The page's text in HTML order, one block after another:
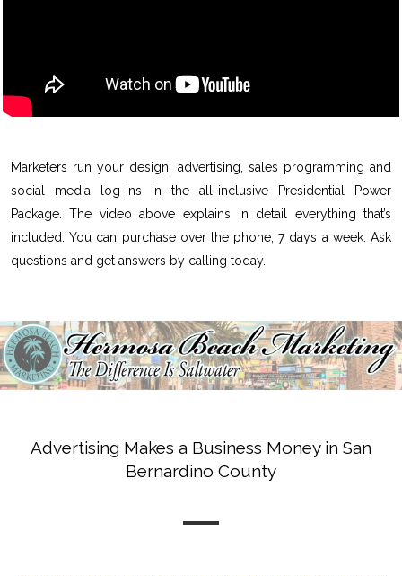
Marketers run your design, advertising, sales programming and
social media log-ins in the all-inclusive Presidential Power
Package. The video above explains in detail everything that’s
included. You can purchase over the phone, 7 days a week. Ask
questions and get answers by calling today.
Advertising Makes a Business Money in San
Bernardino County